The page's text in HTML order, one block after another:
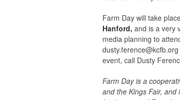
Farm Day will take
Hanford, and is a very
media planning to
dusty.ference@kcfb.org
event, call Dusty
Farm Day is a
and the Kings Fair, and